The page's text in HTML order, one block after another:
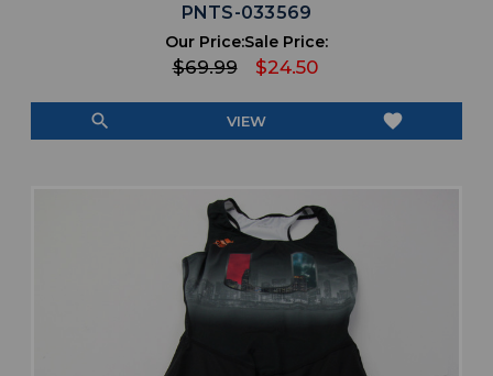
PNTS-033569
Our Price:
$69.99
Sale Price:
$24.50
search VIEW favorite